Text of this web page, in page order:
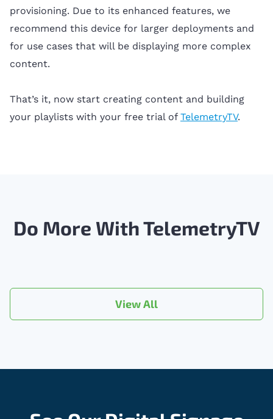
provisioning. Due to its enhanced features, we
recommend this device for larger deployments and
for use cases that will be displaying more complex
content.
That’s it, now start creating content and building
your playlists with your free trial of TelemetryTV.
Do More With TelemetryTV
View All